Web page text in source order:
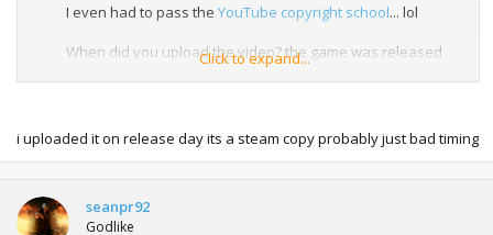
I even had to pass the YouTube copyright school... lol
When did you upload the video? the game was released
only yesterday i believe, so if you uploaded it before then
Click to expand...
i uploaded it on release day its a steam copy probably just bad timing
seanpr92
Godlike